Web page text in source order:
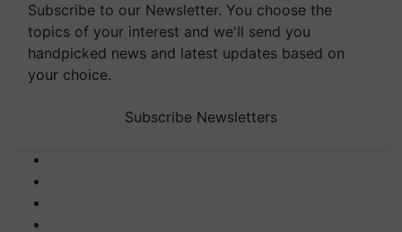
Subscribe to our Newsletter. You choose the
topics of your interest and we'll send you
handpicked news and latest updates based on
your choice.
Subscribe Newsletters